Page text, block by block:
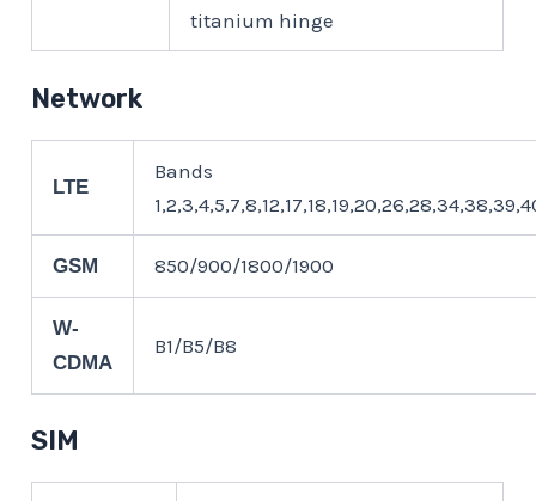
titanium hinge
Network
LTE
Bands
GSM 850/900/1800/1900
W-
CDMA
B1/B5/B8
SIM